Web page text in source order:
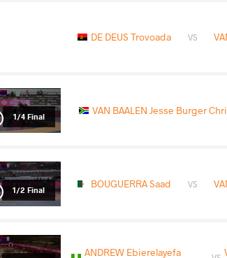
DE DEUS Trovoada VS
1/4 Final VAN BAALEN Jesse Burger
1/2 Final BOUGUERRA Saad VS
ANDREW Ebierelayefa